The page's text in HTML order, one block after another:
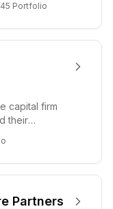
45 Portfolio
capital firm
their
Partners